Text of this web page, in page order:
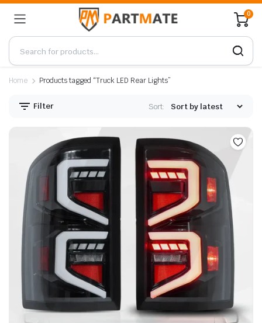
0
Home Products tagged “Truck LED Rear Lights”
Filter Sort: